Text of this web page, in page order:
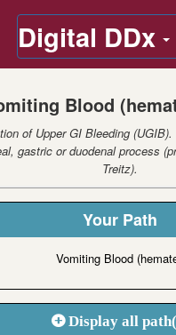
Digital DDx
Blood
of Upper GI Bleeding
gastric or duodenal process
Treitz).
Your Path
Vomiting Blood
Display all